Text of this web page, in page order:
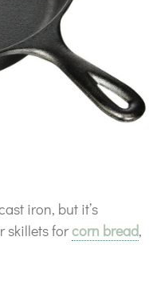
iron, but it’s
skillets forcorn bread,